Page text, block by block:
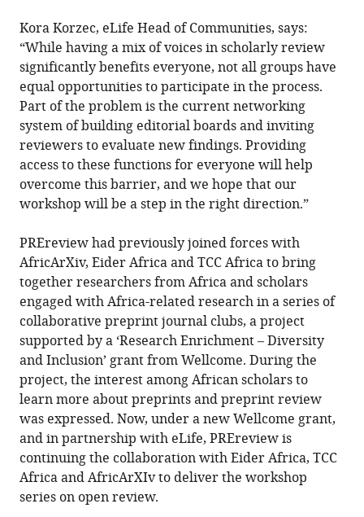
Kora Korzec, eLife Head of Communities, says:
“While having a mix of voices in scholarly review
significantly benefits everyone, not all groups have
equal opportunities to participate in the process.
Part of the problem is the current networking
system of building editorial boards and inviting
reviewers to evaluate new findings. Providing
access to these functions for everyone will help
overcome this barrier, and we hope that our
workshop will be a step in the right direction.”
PREreview had previously joined forces with
AfricArXiv, Eider Africa and TCC Africa to bring
together researchers from Africa and scholars
engaged with Africa-related research in a series of
collaborative preprint journal clubs, a project
supported by a ‘Research Enrichment – Diversity
and Inclusion’ grant from Wellcome. During the
project, the interest among African scholars to
learn more about preprints and preprint review
was expressed. Now, under a new Wellcome grant,
and in partnership with eLife, PREreview is
continuing the collaboration with Eider Africa, TCC
Africa and AfricArXIv to deliver the workshop
series on open review.